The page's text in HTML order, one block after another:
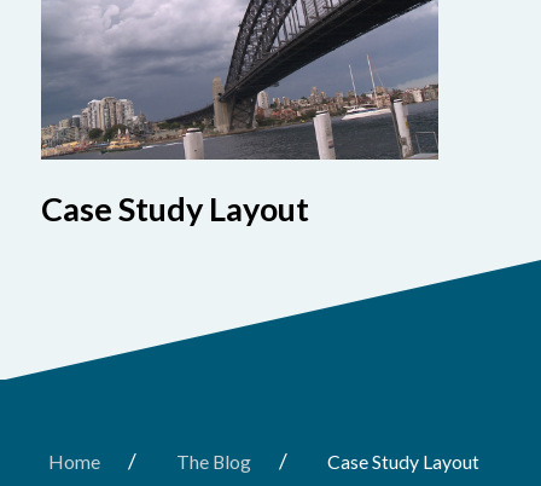
Case Study Layout
Home / The Blog / Case Study Layout